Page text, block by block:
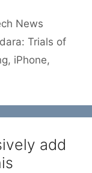
News
Trials of
, iPhone,
add